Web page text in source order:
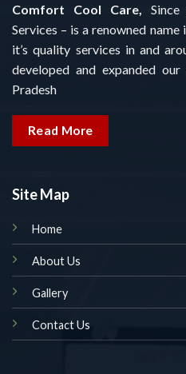
Comfort Cool Care,
Services – is a renowned
it’s quality services in and
developed and expanded
Pradesh
Read More
Site Map
Home
About Us
Gallery
Contact Us